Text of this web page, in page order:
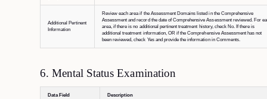
Additional Pertinent
Information
Review each area if the Assessment Domains listed in the Comprehensive
Assessment and record the date of Comprehensive Assessment reviewed. For
area, if there is no additional pertinent treatment history, check No. If there is
additional treatment information, OR if the Comprehensive Assessment has not
been reviewed, check Yes and provide the information in Comments.
6. Mental Status Examination
Data Field Description